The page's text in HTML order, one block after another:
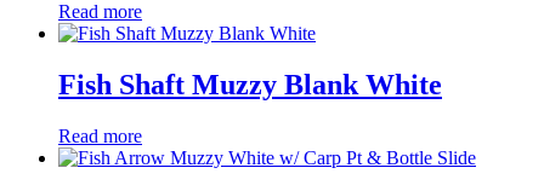
Read more
Fish Shaft Muzzy Blank White
Read more